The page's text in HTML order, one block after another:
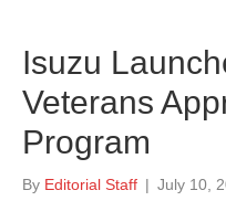
Isuzu
Veterans
Program
By Editorial Staff | July 10,